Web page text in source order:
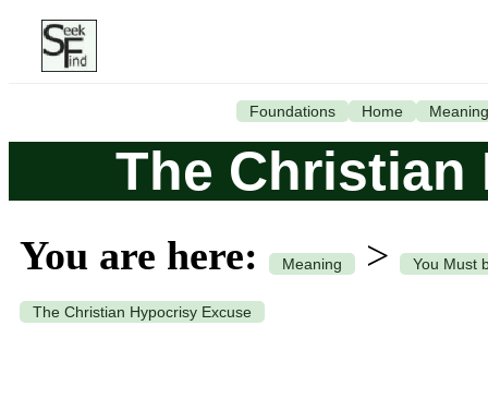
Foundations Home Meaning
The Christian
You are here: Meaning > You Must
The Christian Hypocrisy Excuse